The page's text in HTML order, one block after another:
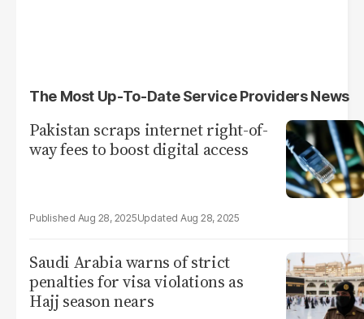
The Most Up-To-Date Service Providers News
Pakistan scraps internet right-of-
way fees to boost digital access
Aug 28, 2025 Aug 28, 2025
Saudi Arabia warns of strict
penalties for visa violations as
Hajj season nears